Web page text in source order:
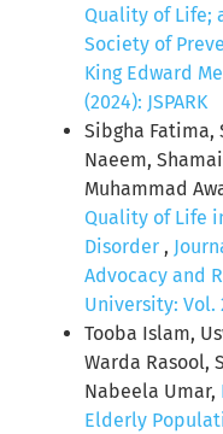
Quality of Life;
Society of
King Edward
(2024): JSPARK
Sibgha Fatima,
Naeem,
Muhammad
Quality of Life
Disorder ,
Advocacy and
University: Vol.
Tooba Islam,
Warda Rasool,
Nabeela Umar,
Elderly